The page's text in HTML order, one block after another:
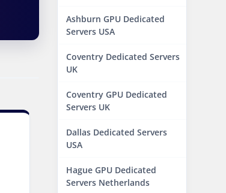
Ashburn GPU Dedicated
Servers USA
Coventry Dedicated Servers
UK
Coventry GPU Dedicated
Servers UK
Dallas Dedicated Servers
USA
Hague GPU Dedicated
Servers Netherlands